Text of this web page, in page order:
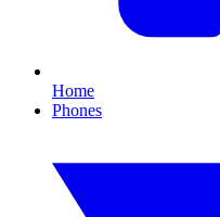
Home
Phones